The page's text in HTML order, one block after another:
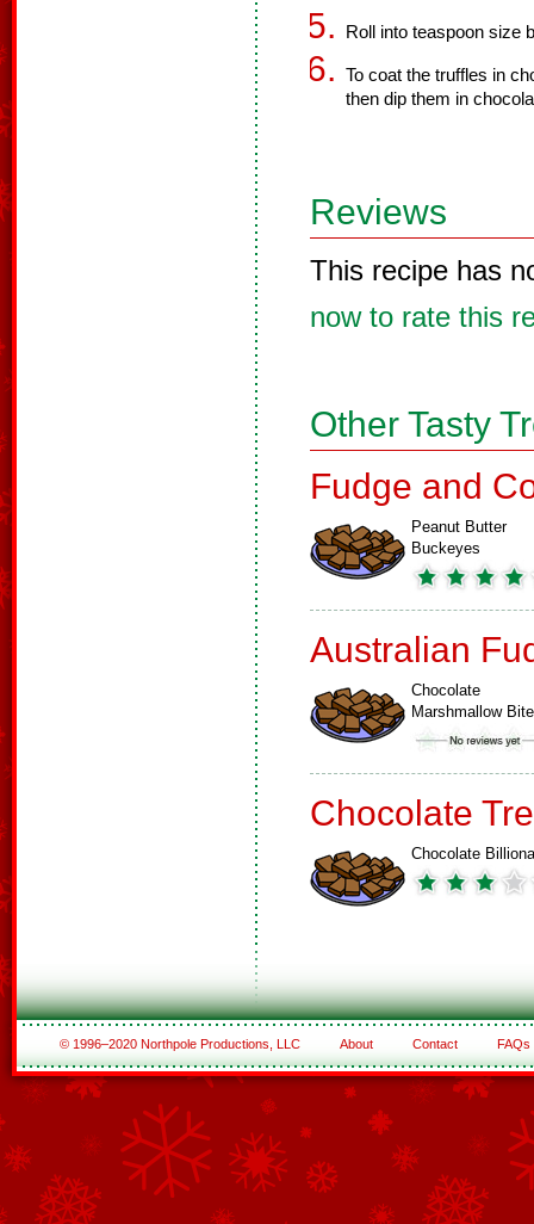
Roll into teaspoon size
To coat the truffles in
then dip them in
Reviews
This recipe has
now to rate this
Other Tasty
Fudge and
Peanut Butter
Buckeyes
Australian
Chocolate
Marshmallow
Chocolate
Chocolate
© 1996–2020 Northpole Productions, LLC About Contact FAQs